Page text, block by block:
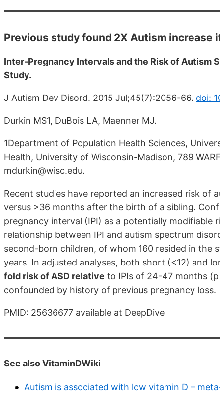
Previous study found 2X Autism increase
Inter-Pregnancy Intervals and the Risk of Autism
Study.
J Autism Dev Disord. 2015 Jul;45(7):2056-66. doi:
Durkin MS1, DuBois LA, Maenner MJ.
1Department of Population Health Sciences,
Health, University of Wisconsin-Madison, 789
mdurkin@wisc.edu.
Recent studies have reported an increased risk of
versus >36 months after the birth of a sibling.
pregnancy interval (IPI) as a potentially
relationship between IPI and autism spectrum
second-born children, of whom 160 resided in the
years. In adjusted analyses, both short (<12) and
fold risk of ASD relative to IPIs of 24-47 months
confounded by history of previous pregnancy loss.
PMID: 25636677 available at DeepDive
See also VitaminDWiki
Autism is associated with low vitamin D –